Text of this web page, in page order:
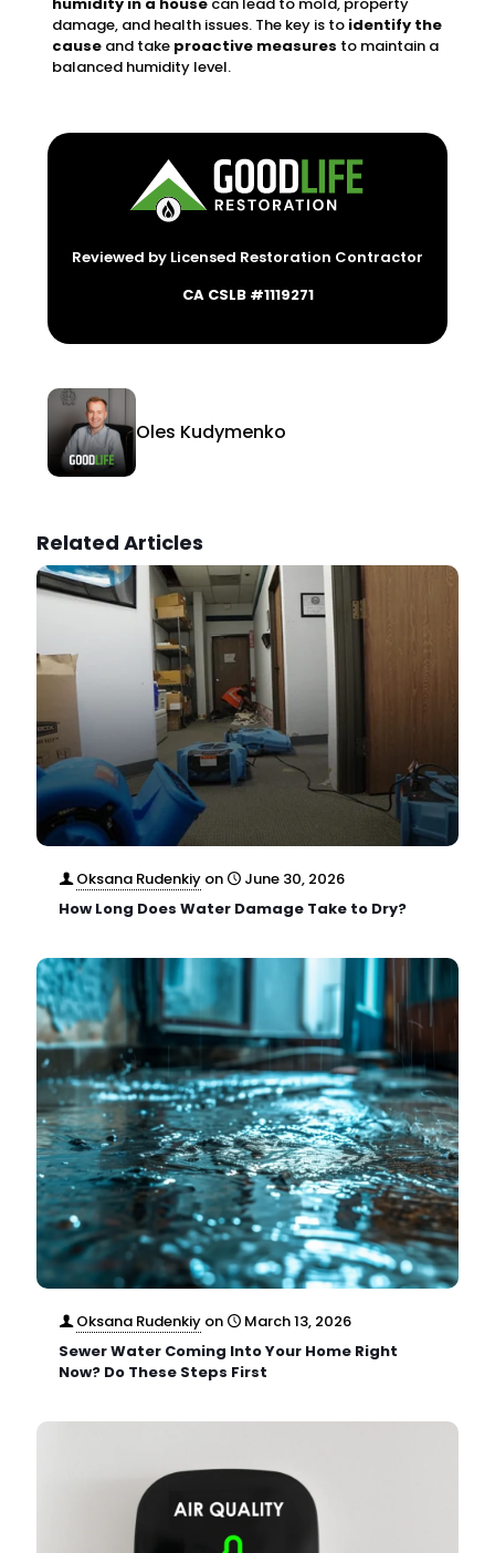
damage, and health issues. The key is to identify the
causeand take proactive measures to maintain a
balanced humidity level.
Reviewed by Licensed Restoration Contractor
CA CSLB #1119271
Oles Kudymenko
Related Articles
Oksana Rudenkiy on
June 30, 2026
How Long Does Water Damage Take to Dry?
Oksana Rudenkiy on
March 13, 2026
Sewer Water Coming Into Your Home Right
Now? Do These Steps First